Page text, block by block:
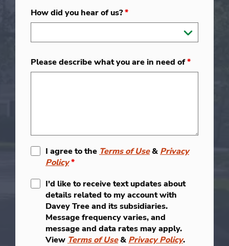
How did you hear of us?*
Please describe what you are in need of*
I agree to the Terms of Use& Privacy
Policy*
I'd like to receive text updates about
details related to my account with
Davey Tree and its subsidiaries.
Message frequency varies, and
message and data rates may apply.
View Terms of Use& Privacy Policy.